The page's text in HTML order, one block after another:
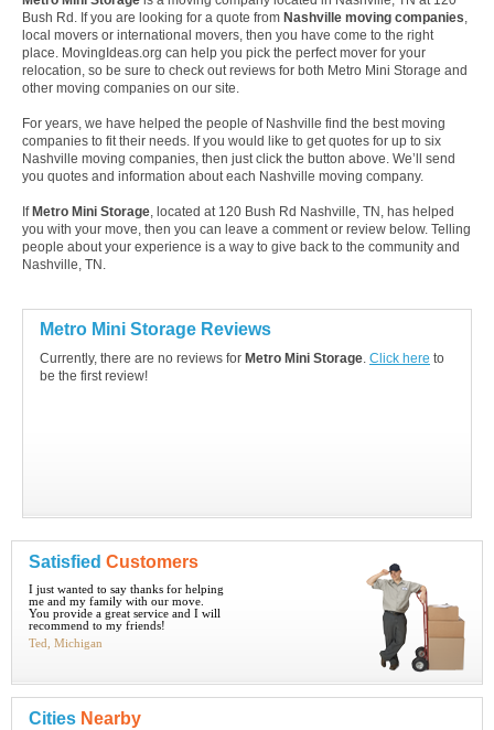
Bush Rd. If you are looking for a quote from Nashville moving companies,
local movers or international movers, then you have come to the right
place. MovingIdeas.org can help you pick the perfect mover for your
relocation, so be sure to check out reviews for both Metro Mini Storage and
other moving companies on our site.
For years, we have helped the people of Nashville find the best moving
companies to fit their needs. If you would like to get quotes for up to six
Nashville moving companies, then just click the button above. We’ll send
you quotes and information about each Nashville moving company.
If Metro Mini Storage, located at 120 Bush Rd Nashville, TN, has helped
you with your move, then you can leave a comment or review below. Telling
people about your experience is a way to give back to the community and
Nashville, TN.
Metro Mini Storage Reviews
Currently, there are no reviews for Metro Mini Storage. Click here to
be the first review!
Satisfied Customers
I just wanted to say thanks for helping
me and my family with our move.
You provide a great service and I will
recommend to my friends!
Ted, Michigan
Cities Nearby